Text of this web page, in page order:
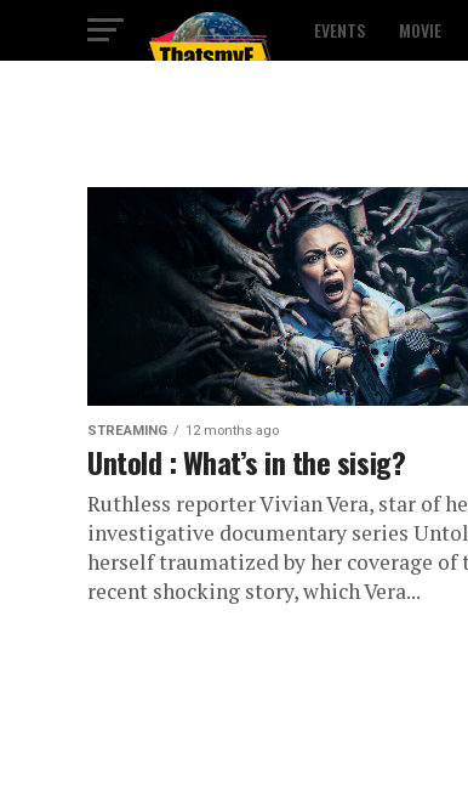
EVENTS MOVIE
STREAMING 12 months ago
Untold : What’s in the sisig?
Ruthless reporter Vivian Vera, star of
investigative documentary series
herself traumatized by her coverage of
recent shocking story, which Vera...